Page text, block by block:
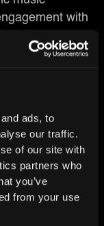
ads, to
our traffic.
of our site with
partners who
you’ve
from your use
with
aims to create
of SAE
degree in
TRFN
that drew a
his debut
then he did